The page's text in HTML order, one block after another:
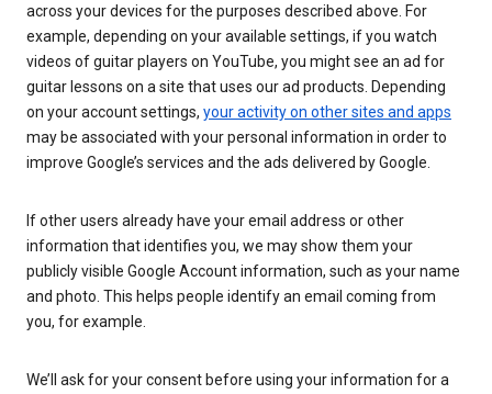
across your devices for the purposes described above. For
example, depending on your available settings, if you watch
videos of guitar players on YouTube, you might see an ad for
guitar lessons on a site that uses our ad products. Depending
on your account settings, your activity on other sites and apps
may be associated with your personal information in order to
improve Google’s services and the ads delivered by Google.
If other users already have your email address or other
information that identifies you, we may show them your
publicly visible Google Account information, such as your name
and photo. This helps people identify an email coming from
you, for example.
We’ll ask for your consent before using your information for a